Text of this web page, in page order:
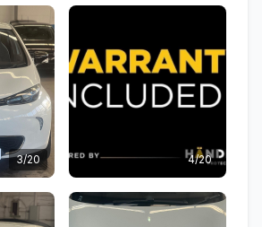
3/20 4/20